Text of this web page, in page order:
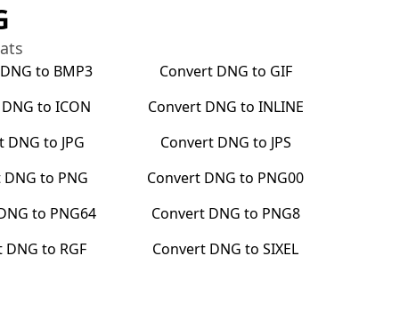
DNG to BMP3 Convert DNG to GIF
DNG to ICON Convert DNG to INLINE
DNG to JPG Convert DNG to JPS
DNG to PNG Convert DNG to PNG00
to PNG64 Convert DNG to PNG8
DNG to RGF Convert DNG toSIXEL